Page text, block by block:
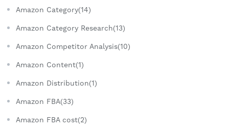
Amazon Category(14)
Amazon Category Research(13)
Amazon Competitor Analysis(10)
Amazon Content(1)
Amazon Distribution(1)
Amazon FBA(33)
Amazon FBA cost(2)